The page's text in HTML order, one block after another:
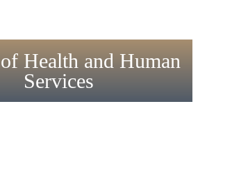
Health and Human
Services